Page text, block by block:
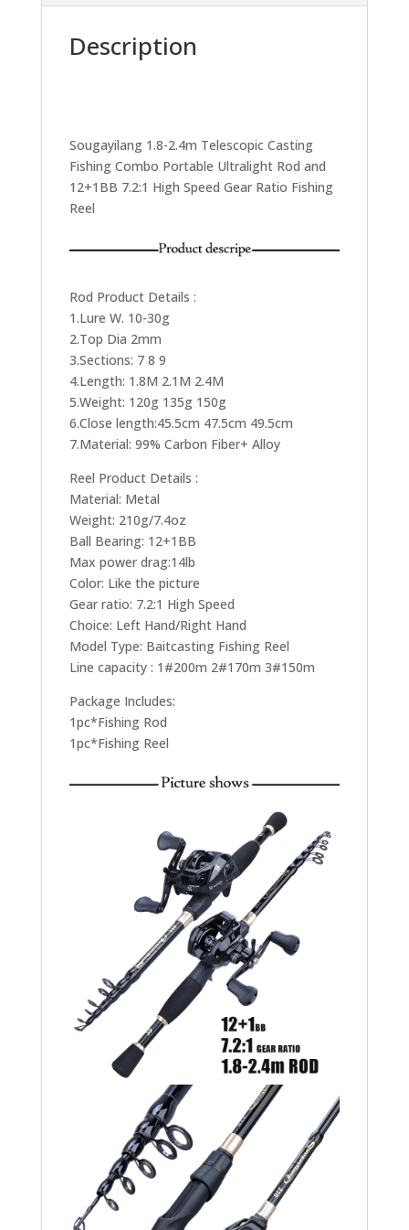
Description
Sougayilang 1.8-2.4m Telescopic Casting
Fishing Combo Portable Ultralight Rod and
12+1BB 7.2:1 High Speed Gear Ratio Fishing
Reel
Rod Product Details :
1.Lure W. 10-30g
2.Top Dia 2mm
3.Sections: 7 8 9
4.Length: 1.8M 2.1M 2.4M
5.Weight: 120g 135g 150g
6.Close length:45.5cm 47.5cm 49.5cm
7.Material: 99% Carbon Fiber+ Alloy
Reel Product Details :
Material: Metal
Weight: 210g/7.4oz
Ball Bearing: 12+1BB
Max power drag:14lb
Color: Like the picture
Gear ratio: 7.2:1 High Speed
Choice: Left Hand/Right Hand
Model Type: Baitcasting Fishing Reel
Line capacity : 1#200m 2#170m 3#150m
Package Includes:
1pc*Fishing Rod
1pc*Fishing Reel